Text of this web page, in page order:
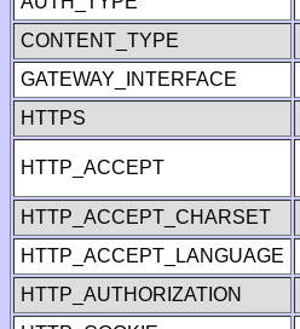
CONTENT_TYPE
GATEWAY_INTERFACE
HTTPS
HTTP_ACCEPT
HTTP_ACCEPT_CHARSET
HTTP_ACCEPT_LANGUAGE
HTTP_AUTHORIZATION